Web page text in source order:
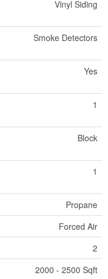
Vinyl Siding
Smoke Detectors
Yes
1
Block
1
Propane
Forced Air
2
2000 - 2500 Sqft